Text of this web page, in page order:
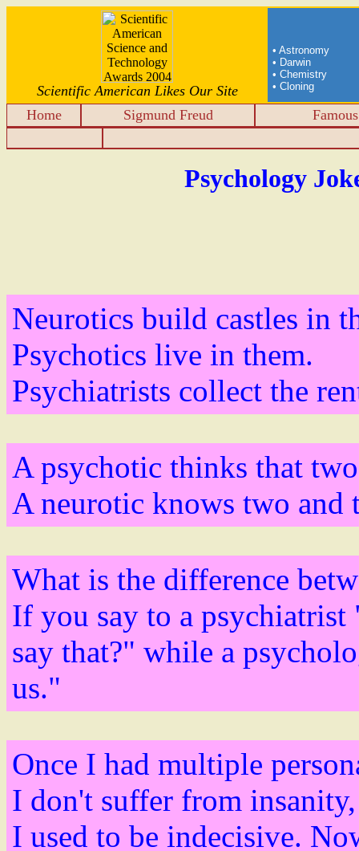
Scientific American Likes Our Site
• Astronomy
• Darwin
• Chemistry
• Cloning
Home Sigmund Freud
Psychology
Neurotics build castles in
Psychotics live in them.
Psychiatrists collect the
A psychotic thinks that
A neurotic knows two and
What is the difference
If you say to a
say that?" while a
us."
Once I had multiple
I don't suffer from
I used to be indecisive.